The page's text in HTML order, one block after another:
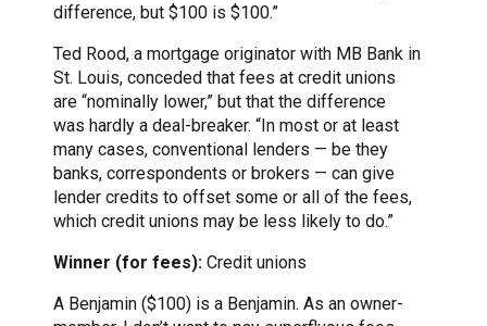
difference, but $100 is $100.”
Ted Rood, a mortgage originator with MB Bank in
St. Louis, conceded that fees at credit unions
are “nominally lower,” but that the difference
was hardly a deal-breaker. “In most or at least
many cases, conventional lenders — be they
banks, correspondents or brokers — can give
lender credits to offset some or all of the fees,
which credit unions may be less likely to do.”
Winner (for fees): Credit unions
A Benjamin ($100) is a Benjamin. As an owner-